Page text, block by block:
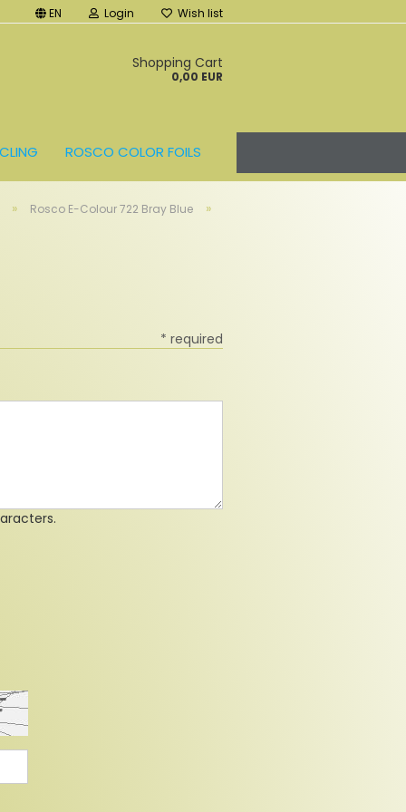
EN Login Wish list
Shopping Cart
0,00 EUR
ROSCO COLOR FOILS
» Rosco E-Colour 722 Bray Blue »
* required